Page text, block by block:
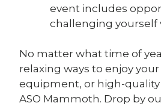
event includes
challenging yourself
No matter what time of
relaxing ways to enjoy
equipment, or high-quality
ASO Mammoth. Drop by